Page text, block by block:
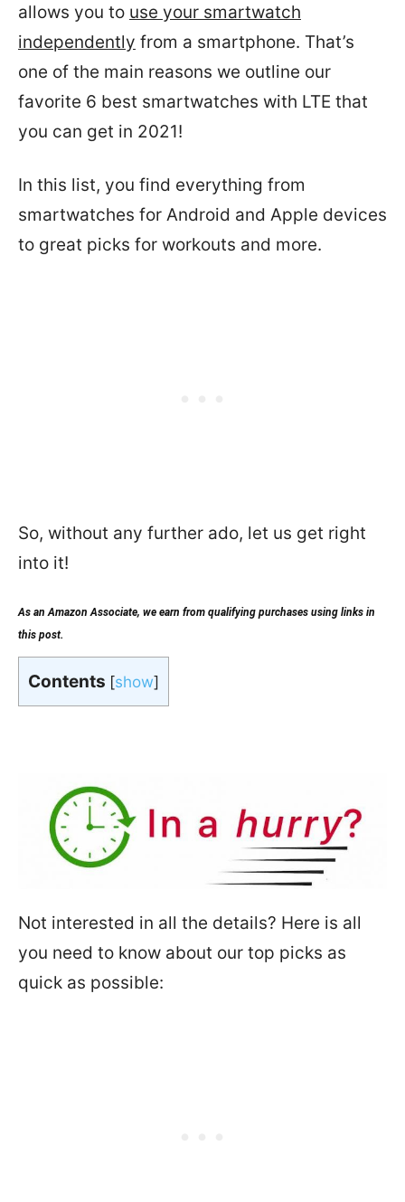
allows you to use your smartwatch
independently from a smartphone. That’s
one of the main reasons we outline our
favorite 6 best smartwatches with LTE that
you can get in 2021!
In this list, you find everything from
smartwatches for Android and Apple devices
to great picks for workouts and more.
So, without any further ado, let us get right
into it!
As an Amazon Associate, we earn from qualifying purchases using links in
this post.
Contents [show]
Not interested in all the details? Here is all
you need to know about our top picks as
quick as possible: